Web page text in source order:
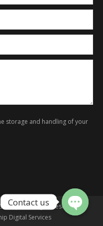
storage and handling of your
Aqua. All rights reserved.
Digital Services